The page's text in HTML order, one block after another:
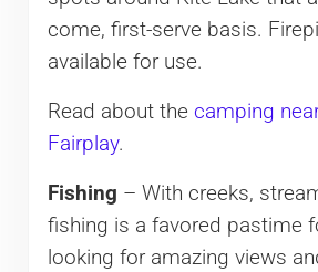
come, first-serve basis.
available for use.
Read about the camping
Fairplay.
Fishing – With creeks,
fishing is a favored pastime
looking for amazing views